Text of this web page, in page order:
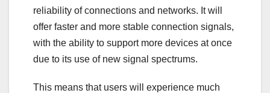
reliability of connections and networks. It will
offer faster and more stable connection signals,
with the ability to support more devices at once
due to its use of new signal spectrums.
This means that users will experience much